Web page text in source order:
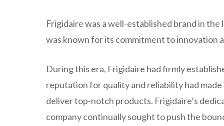
Frigidaire was a well-established brand in
was known for its commitment to innovation
During this era, Frigidaire had firmly
reputation for quality and reliability had
deliver top-notch products. Frigidaire’s
company continually sought to push the